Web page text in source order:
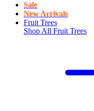
Sale
New Arrivals
Fruit Trees
Shop All Fruit Trees